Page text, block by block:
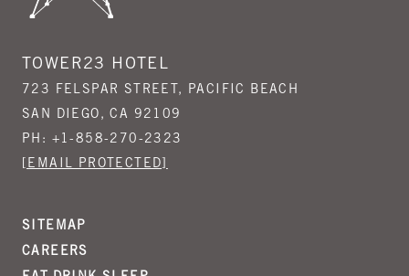
TOWER23 HOTEL
723 FELSPAR STREET, PACIFIC BEACH
SAN DIEGO, CA 92109
PH: +1-858-270-2323
[EMAIL PROTECTED]
SITEMAP
CAREERS